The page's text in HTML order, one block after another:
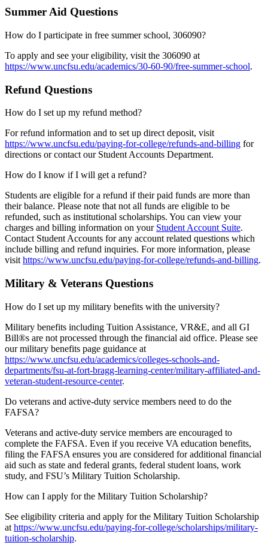
Summer Aid Questions
How do I participate in free summer school, 306090?
To apply and see your eligibility, visit the 306090 at
https://www.uncfsu.edu/academics/30-60-90/free-summer-school.
Refund Questions
How do I set up my refund method?
For refund information and to set up direct deposit, visit
https://www.uncfsu.edu/paying-for-college/refunds-and-billing for
directions or contact our Student Accounts Department.
How do I know if I will get a refund?
Students are eligible for a refund if their paid funds are more than
their balance. Please note that not all funds are eligible to be
refunded, such as institutional scholarships. You can view your
charges and billing information on your Student Account Suite.
Contact Student Accounts for any account related questions which
include billing and refund inquiries. For more information, please
visit https://www.uncfsu.edu/paying-for-college/refunds-and-billing.
Military & Veterans Questions
How do I set up my military benefits with the university?
Military benefits including Tuition Assistance, VR&E, and all GI
Bill®s are not processed through the financial aid office. Please see
our military benefits page guidance at
https://www.uncfsu.edu/academics/colleges-schools-and-
departments/fsu-at-fort-bragg-learning-center/military-affiliated-and-
veteran-student-resource-center.
Do veterans and active-duty service members need to do the
FAFSA?
Veterans and active-duty service members are encouraged to
complete the FAFSA. Even if you receive VA education benefits,
filing the FAFSA ensures you are considered for additional financial
aid such as state and federal grants, federal student loans, work
study, and FSU’s Military Tuition Scholarship.
How can I apply for the Military Tuition Scholarship?
See eligibility criteria and apply for the Military Tuition Scholarship
at https://www.uncfsu.edu/paying-for-college/scholarships/military-
tuition-scholarship.